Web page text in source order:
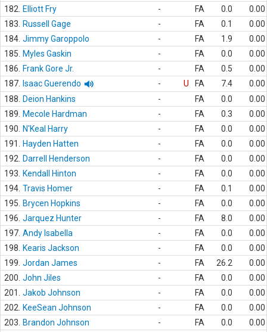
182.
Elliott Fry - FA 0.0
0.00
183.
Russell Gage - FA 0.1
0.00
184. Jimmy Garoppolo - FA 1.9
0.00
185.
Myles Gaskin - FA 0.0
0.00
186.
Frank Gore Jr. - FA 0.5
0.00
187.
Isaac Guerendo - U FA 7.4
0.00
188.
Deion Hankins - FA 0.0
0.00
189.
Mecole Hardman - FA 0.3
0.00
190.
N'Keal Harry - FA 0.0
0.00
191.
Hayden Hatten - FA 0.0
0.00
192.
Darrell Henderson - FA 0.0
0.00
193.
Kendall Hinton - FA 0.0
0.00
194. Travis Homer - FA 0.1
0.00
195.
Brycen Hopkins - FA 0.0
0.00
196. Jarquez Hunter - FA 8.0
0.00
197. Andy Isabella - FA 0.0
0.00
198.
Kearis Jackson - FA 0.0
0.00
199. Jordan James - FA 26.2
0.00
200. John Jiles - FA 0.0
0.00
201.
Jakob Johnson - FA 0.0
0.00
202.
KeeSean Johnson - FA 0.0
0.00
203.
Brandon Johnson - FA 0.0
0.00